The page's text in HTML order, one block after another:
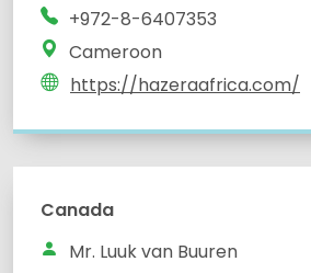
+972-8-6407353
Cameroon
https://hazeraafrica.com/
Canada
Mr. Luuk van Buuren